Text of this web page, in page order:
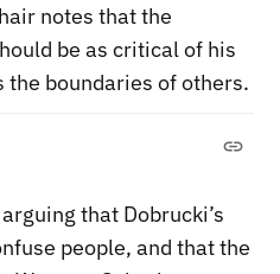
notes that the
be as critical of his
the boundaries of others.
that Dobrucki’s
people, and that the